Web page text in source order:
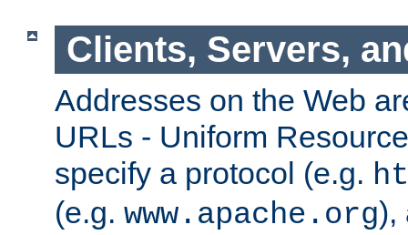
Clients, Servers,
Addresses on the Web
URLs - Uniform
specify a protocol (e.g.
(e.g. www.apache.org),